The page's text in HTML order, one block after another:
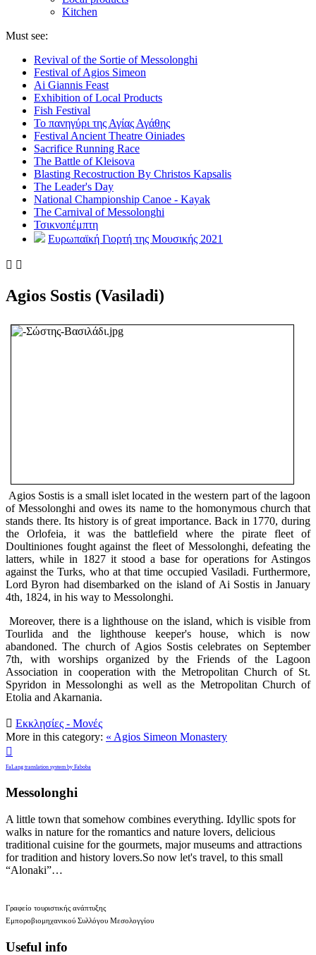
Kitchen
Must see:
Revival of the Sortie of Messolonghi
Festival of Agios Simeon
Ai Giannis Feast
Exhibition of Local Products
Fish Festival
Το πανηγύρι της Αγίας Αγάθης
Festival Ancient Theatre Oiniades
Sacrifice Running Race
The Battle of Kleisova
Blasting Recostruction By Christos Kapsalis
The Leader's Day
National Championship Canoe - Kayak
The Carnival of Messolonghi
Τσικνοπέμπτη
Ευρωπαϊκή Γιορτή της Μουσικής 2021
 
Agios Sostis (Vasiladi)
Agios Sostis is a small islet located in the western part of the lagoon
of Messolonghi and owes its name to the homonymous church that
stands there. Its history is of great importance. Back in 1770, during
the Orlofeia, it was the battlefield where the pirate fleet of
Doultiniones fought against the fleet of Messolonghi, defeating the
latters, while in 1827 it stood a base for operations for Astingos
against the Turks, who at that time occupied Vasiladi. Furthermore,
Lord Byron had disembarked on the island of Ai Sostis in January
4th, 1824, in his way to Messolonghi.
Moreover, there is a lighthouse on the island, which is visible from
Tourlida and the lighthouse keeper's house, which is now
abandoned. The church of Agios Sostis celebrates on September
7th, with worships organized by the Friends of the Lagoon
Association in cooperation with the Metropolitan Church of St.
Spyridon in Messolonghi as well as the Metropolitan Church of
Etolia and Akarnania.
 Εκκλησίες - Μονές
More in this category: « Agios Simeon Monastery

FaLang translation system by Faboba
Messolonghi
A little town that somehow combines everything. Idyllic spots for
walks in nature for the romantics and nature lovers, delicious
traditional cuisine for the gourmets, major museums and attractions
for tradition and history lovers.So now let's travel, to this small
“Alonaki”…
Γραφείο τουριστικής ανάπτυξης
Εμποροβιομηχανικού Συλλόγου Μεσολογγίου
Useful info